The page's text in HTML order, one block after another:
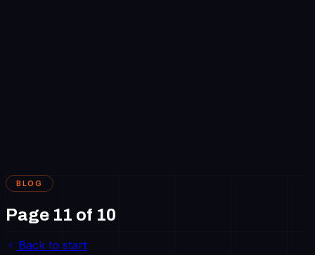
BLOG
Page 11 of 10
Back to start